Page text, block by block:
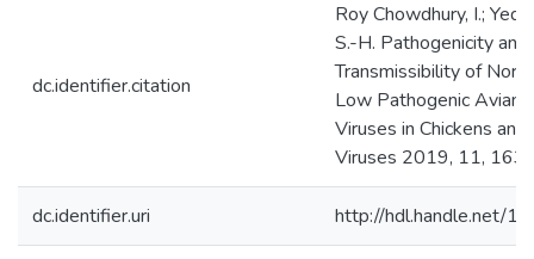
dc.identifier.citation
Roy Chowdhury, I.;
S.-H. Pathogenicity and
Transmissibility of
Low Pathogenic Avian
Viruses in Chickens and
Viruses 2019, 11, 163.
dc.identifier.uri http://hdl.handle.net/